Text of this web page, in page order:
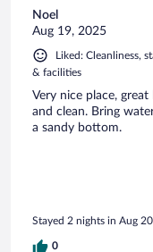
Noel
Aug 19, 2025
Liked: Cleanliness,
& facilities
Very nice place,
and clean. Bring
a sandy bottom.
Stayed 2 nights in Aug
0